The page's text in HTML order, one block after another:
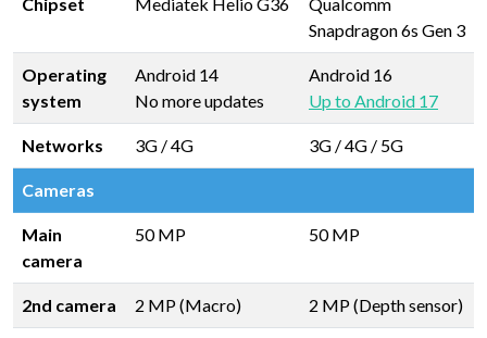
Snapdragon 6s Gen 3
Operating
system
Android 14
No more updates
Android 16
Up to Android 17
Networks 3G / 4G 3G / 4G / 5G
Cameras
Main
camera
50 MP 50 MP
2nd camera 2 MP (Macro) 2 MP (Depth sensor)